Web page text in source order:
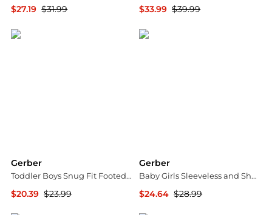
$27.19 $31.99
$33.99 $39.99
Gerber
Toddler Boys Snug Fit Footed Pajamas, 2-Pack, Desert Animals
$20.39 $23.99
Gerber
Baby Girls Sleeveless and Short Sleeve Romper, 2 Pack
$24.64 $28.99